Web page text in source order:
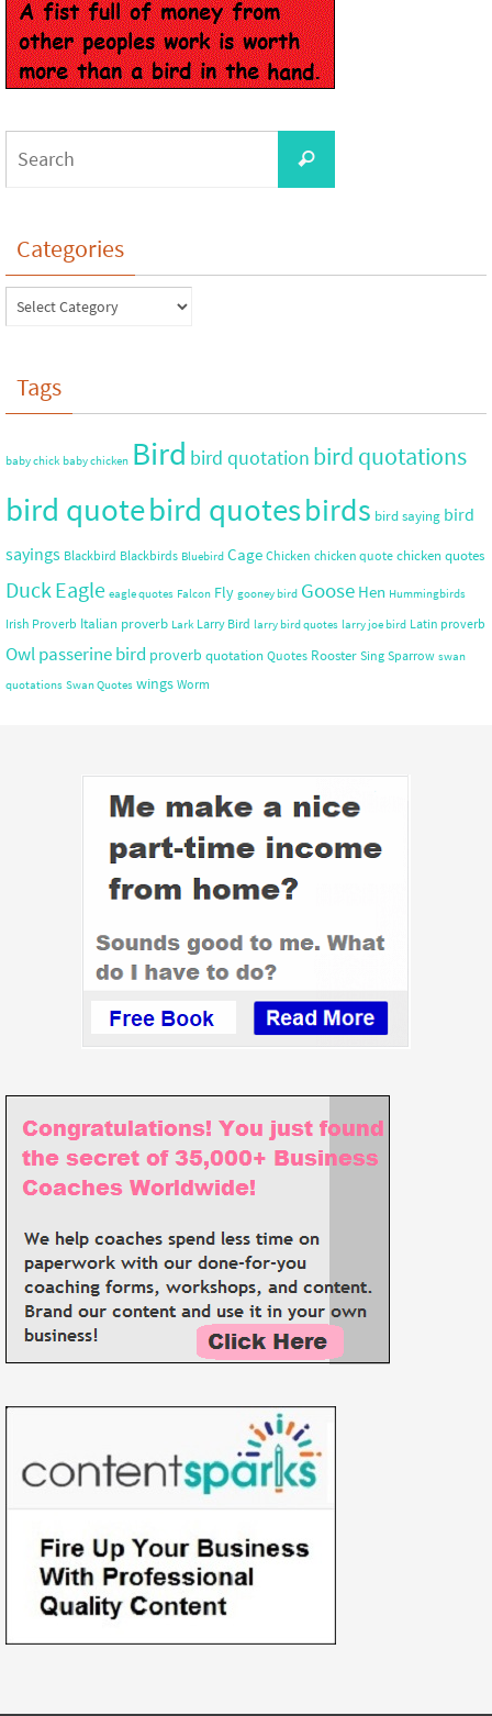
Categories
Tags
baby chick baby chicken Bird bird quotation bird quotations
bird quotebird quotesbirds bird saying bird
sayings Blackbird Blackbirds Bluebird Cage Chicken chicken quote chicken quotes
DuckEagle eagle quotes Falcon Fly gooney bird Goose Hen Hummingbirds
Irish Proverb Italian proverb Lark Larry Bird larry bird quotes larry joe bird Latin proverb
Owlpasserine bird proverb quotation Quotes Rooster Sing Sparrow swan
quotations Swan Quotes wings Worm